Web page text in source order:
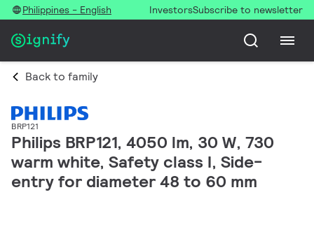
Philippines - English InvestorsSubscribe to newsletter
Back to family
BRP121
Philips BRP121, 4050 lm, 30 W, 730
warm white, Safety class I, Side-
entry for diameter 48 to 60 mm